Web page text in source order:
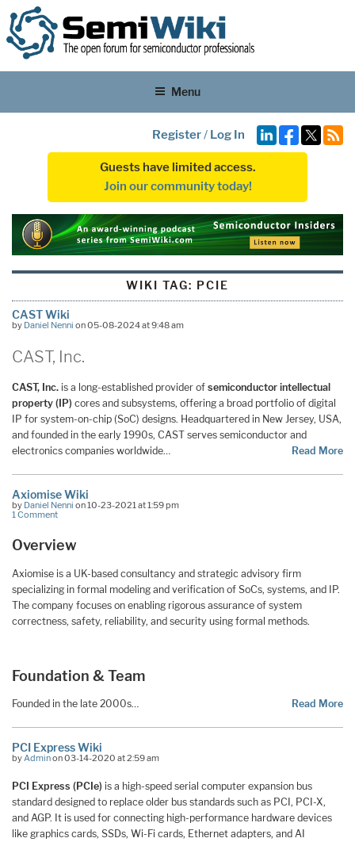
Menu
Register/ Log In
Guests have limited access.
Join our community today!
WIKI TAG: PCIE
CAST Wiki
by Daniel Nenni on 05-08-2024 at 9:48 am
CAST, Inc.
CAST, Inc. is a long-established provider of semiconductor intellectual
property (IP) cores and subsystems, offering a broad portfolio of digital
IP for system-on-chip (SoC) designs. Headquartered in New Jersey, USA,
and founded in the early 1990s, CAST serves semiconductor and
electronics companies worldwide…
Read More
Axiomise Wiki
by Daniel Nenni on 10-23-2021 at 1:59 pm
1 Comment
Overview
Axiomise is a UK-based consultancy and strategic advisory firm
specializing in formal modeling and verification of SoCs, systems, and IP.
The company focuses on enabling rigorous assurance of system
correctness, safety, reliability, and security using formal methods.
Foundation & Team
Founded in the late 2000s… Read More
PCI Express Wiki
byAdminon 03-14-2020 at 2:59 am
PCI Express (PCIe) is a high-speed serial computer expansion bus
standard designed to replace older bus standards such as PCI, PCI-X,
and AGP. It is used for connecting high-performance hardware devices
like graphics cards, SSDs, Wi-Fi cards, Ethernet adapters, and AI